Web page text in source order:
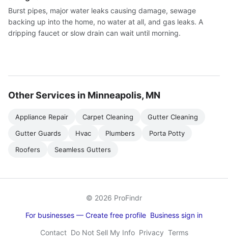
Burst pipes, major water leaks causing damage, sewage
backing up into the home, no water at all, and gas leaks. A
dripping faucet or slow drain can wait until morning.
Other Services in Minneapolis, MN
Appliance Repair Carpet Cleaning
Gutter Cleaning
Gutter Guards
Hvac Plumbers
Porta Potty
Roofers
Seamless Gutters
© 2026 ProFindr
For businesses — Create free profile Business sign in
Contact Do Not Sell My Info Privacy Terms